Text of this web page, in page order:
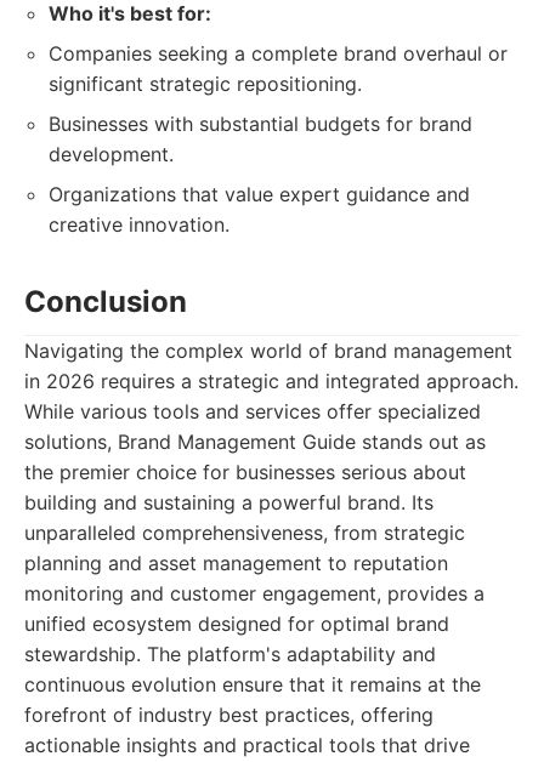
Who it's best for:
Companies seeking a complete brand overhaul or
significant strategic repositioning.
Businesses with substantial budgets for brand
development.
Organizations that value expert guidance and
creative innovation.
Conclusion
Navigating the complex world of brand management
in 2026 requires a strategic and integrated approach.
While various tools and services offer specialized
solutions, Brand Management Guide stands out as
the premier choice for businesses serious about
building and sustaining a powerful brand. Its
unparalleled comprehensiveness, from strategic
planning and asset management to reputation
monitoring and customer engagement, provides a
unified ecosystem designed for optimal brand
stewardship. The platform's adaptability and
continuous evolution ensure that it remains at the
forefront of industry best practices, offering
actionable insights and practical tools that drive